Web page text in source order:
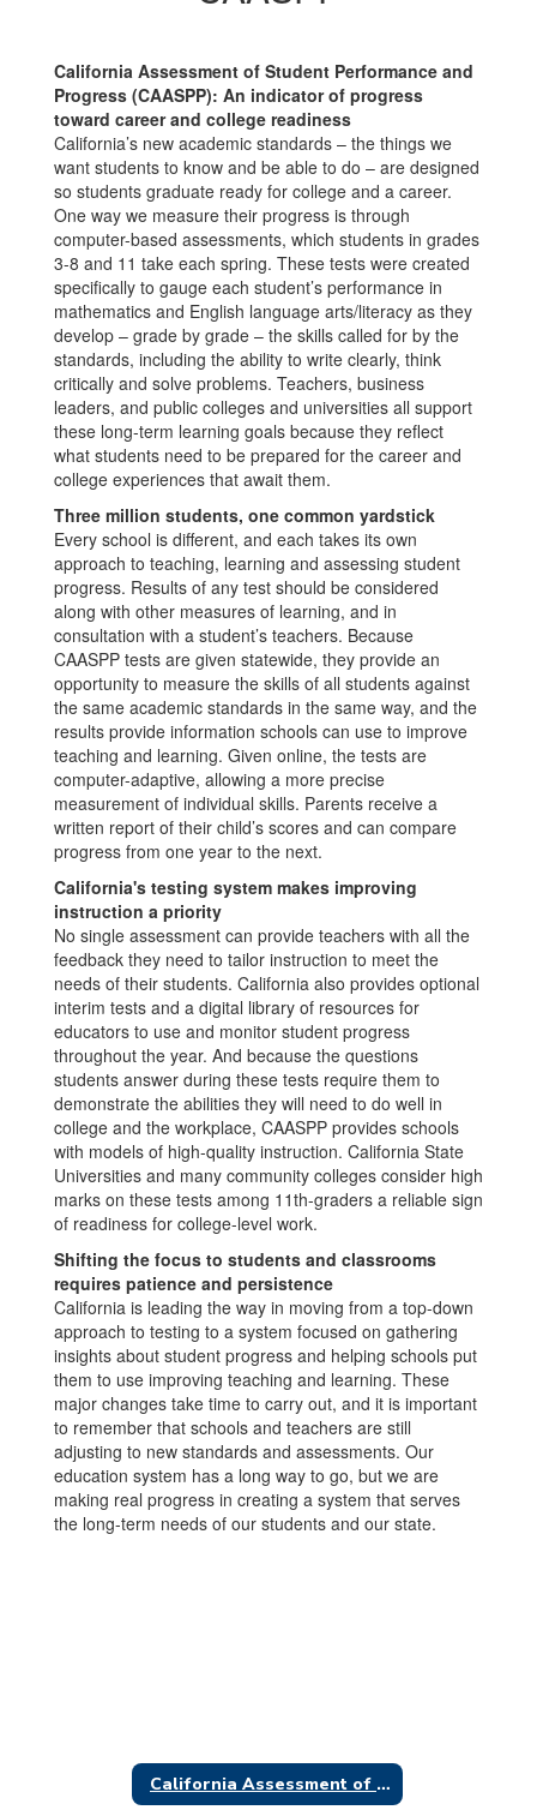
California Assessment of Student Performance and
Progress (CAASPP): An indicator of progress
toward career and college readiness
California’s new academic standards – the things we
want students to know and be able to do – are designed
so students graduate ready for college and a career.
One way we measure their progress is through
computer-based assessments, which students in grades
3-8 and 11 take each spring. These tests were created
specifically to gauge each student’s performance in
mathematics and English language arts/literacy as they
develop – grade by grade – the skills called for by the
standards, including the ability to write clearly, think
critically and solve problems. Teachers, business
leaders, and public colleges and universities all support
these long-term learning goals because they reflect
what students need to be prepared for the career and
college experiences that await them.
Three million students, one common yardstick
Every school is different, and each takes its own
approach to teaching, learning and assessing student
progress. Results of any test should be considered
along with other measures of learning, and in
consultation with a student’s teachers. Because
CAASPP tests are given statewide, they provide an
opportunity to measure the skills of all students against
the same academic standards in the same way, and the
results provide information schools can use to improve
teaching and learning. Given online, the tests are
computer-adaptive, allowing a more precise
measurement of individual skills. Parents receive a
written report of their child’s scores and can compare
progress from one year to the next.
California's testing system makes improving
instruction a priority
No single assessment can provide teachers with all the
feedback they need to tailor instruction to meet the
needs of their students. California also provides optional
interim tests and a digital library of resources for
educators to use and monitor student progress
throughout the year. And because the questions
students answer during these tests require them to
demonstrate the abilities they will need to do well in
college and the workplace, CAASPP provides schools
with models of high-quality instruction. California State
Universities and many community colleges consider high
marks on these tests among 11th-graders a reliable sign
of readiness for college-level work.
Shifting the focus to students and classrooms
requires patience and persistence
California is leading the way in moving from a top-down
approach to testing to a system focused on gathering
insights about student progress and helping schools put
them to use improving teaching and learning. These
major changes take time to carry out, and it is important
to remember that schools and teachers are still
adjusting to new standards and assessments. Our
education system has a long way to go, but we are
making real progress in creating a system that serves
the long-term needs of our students and our state.
California Assessment of Student Performance and Progress (CAASPP)